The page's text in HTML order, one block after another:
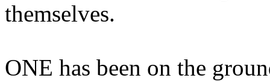
themselves.
ONE has been on the